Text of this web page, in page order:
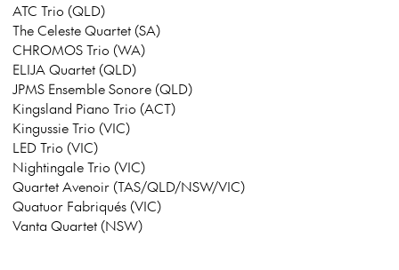
ATC Trio (QLD)
The Celeste Quartet (SA)
CHROMOS Trio (WA)
ELIJA Quartet (QLD)
JPMS Ensemble Sonore (QLD)
Kingsland Piano Trio (ACT)
Kingussie Trio (VIC)
LED Trio (VIC)
Nightingale Trio (VIC)
Quartet Avenoir (TAS/QLD/NSW/VIC)
Quatuor Fabriqués (VIC)
Vanta Quartet (NSW)